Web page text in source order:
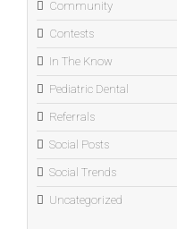
Community
Contests
In The Know
Pediatric Dental
Referrals
Social Posts
Social Trends
Uncategorized